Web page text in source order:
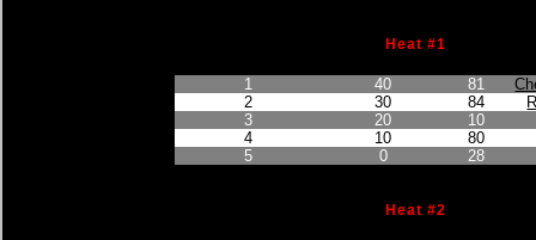
Heat #1
1 40 81
2
30 84
3
20
10
4
10
80
5
0 28
Heat #2